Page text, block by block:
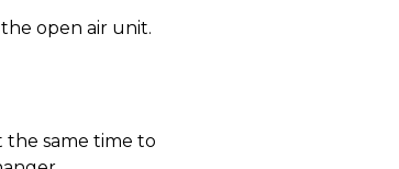
open air unit.
the same time to